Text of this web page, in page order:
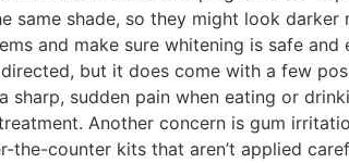
same shade, so they might look
and make sure whitening is safe
but it does come with a few
sharp, sudden pain when eating or
Another concern is gum
the-counter kits that aren’t applied